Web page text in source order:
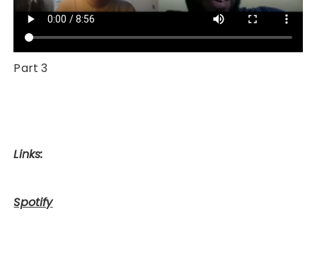
Part 3
Links:
Spotify